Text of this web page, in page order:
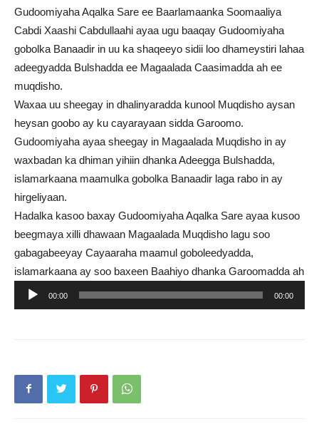
Gudoomiyaha Aqalka Sare ee Baarlamaanka Soomaaliya
Cabdi Xaashi Cabdullaahi ayaa ugu baaqay Gudoomiyaha
gobolka Banaadir in uu ka shaqeeyo sidii loo dhameystiri lahaa
adeegyadda Bulshadda ee Magaalada Caasimadda ah ee
muqdisho.
Waxaa uu sheegay in dhalinyaradda kunool Muqdisho aysan
heysan goobo ay ku cayarayaan sidda Garoomo.
Gudoomiyaha ayaa sheegay in Magaalada Muqdisho in ay
waxbadan ka dhiman yihiin dhanka Adeegga Bulshadda,
islamarkaana maamulka gobolka Banaadir laga rabo in ay
hirgeliyaan.
Hadalka kasoo baxay Gudoomiyaha Aqalka Sare ayaa kusoo
beegmaya xilli dhawaan Magaalada Muqdisho lagu soo
gabagabeeyay Cayaaraha maamul goboleedyadda,
islamarkaana ay soo baxeen Baahiyo dhanka Garoomadda ah
Audio
Player
00:00 00:00